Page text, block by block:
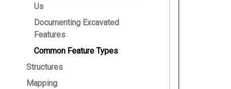
Us
Documenting Excavated
Features
Common Feature Types
Structures
Mapping